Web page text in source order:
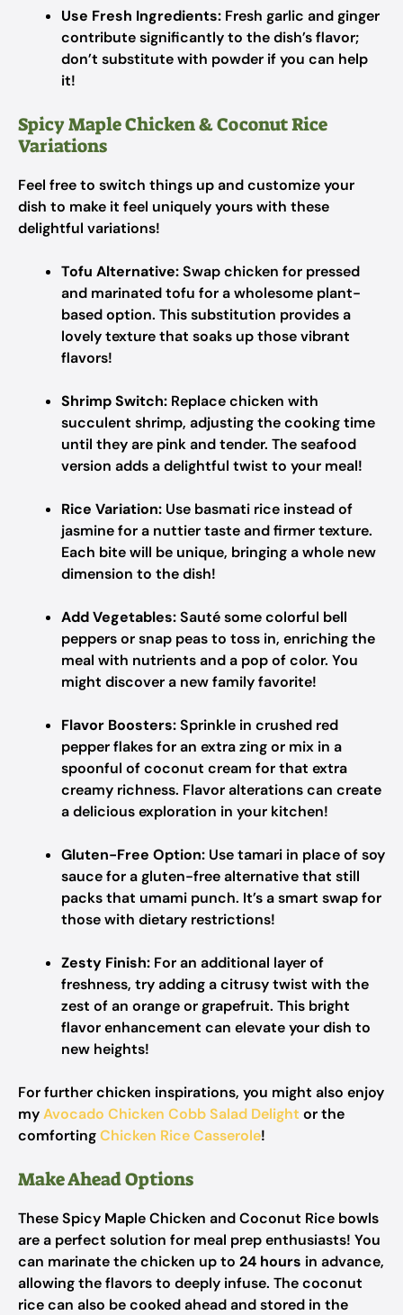
Use Fresh Ingredients: Fresh garlic and ginger
contribute significantly to the dish’s flavor;
don’t substitute with powder if you can help
it!
Spicy Maple Chicken & Coconut Rice
Variations
Feel free to switch things up and customize your
dish to make it feel uniquely yours with these
delightful variations!
Tofu Alternative:Swap chicken for pressed
and marinated tofu for a wholesome plant-
based option. This substitution provides a
lovely texture that soaks up those vibrant
flavors!
Shrimp Switch: Replace chicken with
succulent shrimp, adjusting the cooking time
until they are pink and tender. The seafood
version adds a delightful twist to your meal!
Rice Variation: Use basmati rice instead of
jasmine for a nuttier taste and firmer texture.
Each bite will be unique, bringing a whole new
dimension to the dish!
Add Vegetables:Sauté some colorful bell
peppers or snap peas to toss in, enriching the
meal with nutrients and a pop of color. You
might discover a new family favorite!
Flavor Boosters:Sprinkle in crushed red
pepper flakes for an extra zing or mix in a
spoonful of coconut cream for that extra
creamy richness. Flavor alterations can create
a delicious exploration in your kitchen!
Gluten-Free Option: Use tamari in place of soy
sauce for a gluten-free alternative that still
packs that umami punch. It’s a smart swap for
those with dietary restrictions!
Zesty Finish: For an additional layer of
freshness, try adding a citrusy twist with the
zest of an orange or grapefruit. This bright
flavor enhancement can elevate your dish to
new heights!
For further chicken inspirations, you might also enjoy
myAvocado Chicken Cobb Salad Delight or the
comfortingChicken Rice Casserole!
Make Ahead Options
These Spicy Maple Chicken and Coconut Rice bowls
are a perfect solution for meal prep enthusiasts! You
can marinate the chicken up to 24 hours in advance,
allowing the flavors to deeply infuse. The coconut
rice can also be cooked ahead and stored in the